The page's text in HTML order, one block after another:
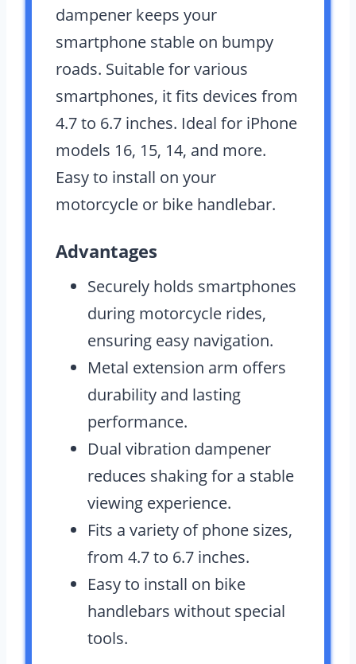
dampener keeps your
smartphone stable on bumpy
roads. Suitable for various
smartphones, it fits devices from
4.7 to 6.7 inches. Ideal for iPhone
models 16, 15, 14, and more.
Easy to install on your
motorcycle or bike handlebar.
Advantages
Securely holds smartphones
during motorcycle rides,
ensuring easy navigation.
Metal extension arm offers
durability and lasting
performance.
Dual vibration dampener
reduces shaking for a stable
viewing experience.
Fits a variety of phone sizes,
from 4.7 to 6.7 inches.
Easy to install on bike
handlebars without special
tools.